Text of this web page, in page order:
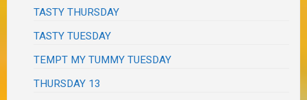
TASTY THURSDAY
TASTY TUESDAY
TEMPT MY TUMMY TUESDAY
THURSDAY 13